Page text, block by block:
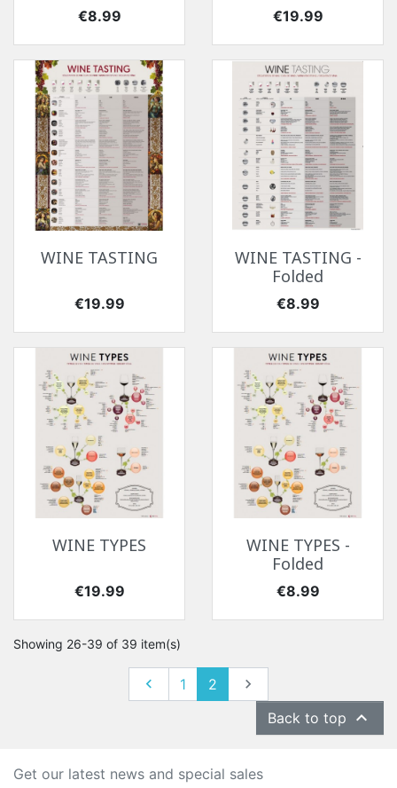
Price
€8.99 Price
€19.99
WINE TASTING
Price
€19.99
WINE TASTING -
Folded
Price
€8.99
WINE TYPES
Price
€19.99
WINE TYPES -
Folded
Price
€8.99
Showing 26-39 of 39 item(s)
Previous
 1 2 Next

Back to top 
Get our latest news and special sales